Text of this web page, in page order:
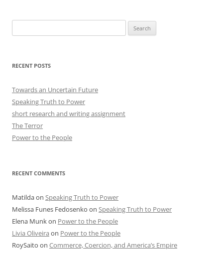
for:
RECENT POSTS
Towards an Uncertain Future
Speaking Truth to Power
short research and writing assignment
The Terror
Power to the People
RECENT COMMENTS
Matildaon Speaking Truth to Power
Melissa Funes Fedosenko on Speaking Truth to Power
Elena Munkon Power to the People
Livia Oliveira on Power to the People
RoySaito on Commerce, Coercion, and America’s Empire